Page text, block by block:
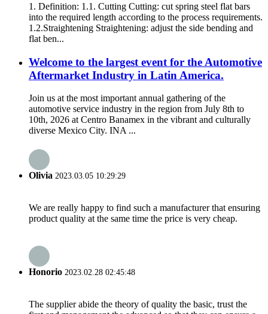
1. Definition: 1.1. Cutting Cutting: cut spring steel flat bars
into the required length according to the process requirements.
1.2.Straightening Straightening: adjust the side bending and
flat ben...
Welcome to the largest event for the Automotive
Aftermarket Industry in Latin America.
Join us at the most important annual gathering of the
automotive service industry in the region from July 8th to
10th, 2026 at Centro Banamex in the vibrant and culturally
diverse Mexico City. INA ...
Olivia 2023.03.05 10:29:29
We are really happy to find such a manufacturer that ensuring
product quality at the same time the price is very cheap.
Honorio 2023.02.28 02:45:48
The supplier abide the theory of quality the basic, trust the